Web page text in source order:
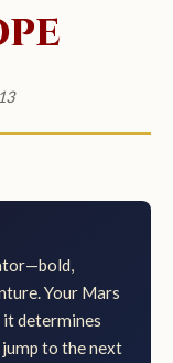
Your Mars
it determines
to the next